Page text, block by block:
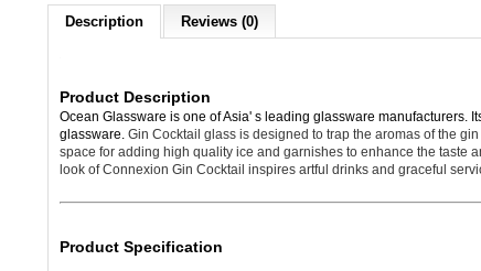
Description Reviews (0)
Product Description
Ocean Glassware is one of Asia' s leading glassware manufacturers.
glassware. Gin Cocktail glass is designed to trap the aromas of the
space for adding high quality ice and garnishes to enhance the taste
look of Connexion Gin Cocktail inspires artful drinks and graceful
Product Specification